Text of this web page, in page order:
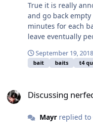
True it is really
and go back
minutes for each
leave eventually people will be less annoyed dying this
September 19, 2018
bait baits t4
Discussing
Mayrreplied to